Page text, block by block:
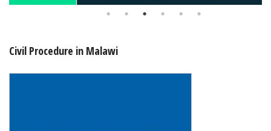
Civil Procedure in Malawi